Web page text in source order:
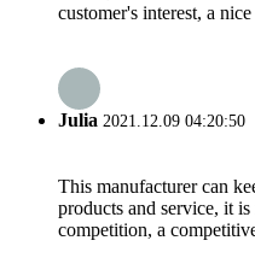
customer's interest, a
Julia 2021.12.09 04:20:50
This manufacturer can
products and service, it
competition, a